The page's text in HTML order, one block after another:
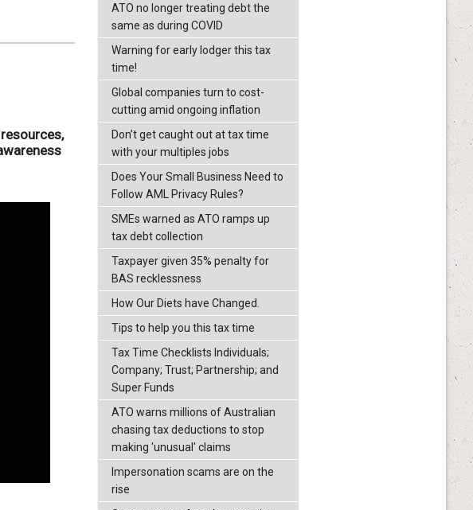
ATO no longer treating debt the
same as during COVID
Warning for early lodger this tax
time!
Global companies turn to cost-
cutting amid ongoing inflation
Don’t get caught out at tax time
with your multiples jobs
Does Your Small Business Need to
Follow AML Privacy Rules?
SMEs warned as ATO ramps up
tax debt collection
Taxpayer given 35% penalty for
BAS recklessness
How Our Diets have Changed.
Tips to help you this tax time
Tax Time Checklists Individuals;
Company; Trust; Partnership; and
Super Funds
ATO warns millions of Australian
chasing tax deductions to stop
making 'unusual' claims
Impersonation scams are on the
rise